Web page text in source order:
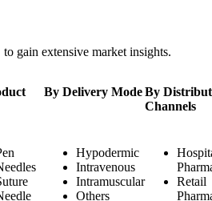
to gain extensive market insights.
By Delivery ModeBy
Channels
Hypodermic
Intravenous
Intramuscular
Others
Retail